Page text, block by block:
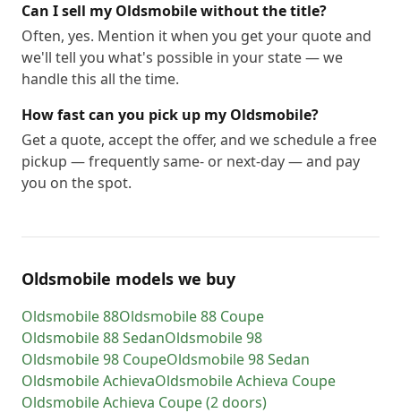
Can I sell my Oldsmobile without the title?
Often, yes. Mention it when you get your quote and
we'll tell you what's possible in your state — we
handle this all the time.
How fast can you pick up my Oldsmobile?
Get a quote, accept the offer, and we schedule a free
pickup — frequently same- or next-day — and pay
you on the spot.
Oldsmobile models we buy
Oldsmobile88Oldsmobile88 Coupe
Oldsmobile88 SedanOldsmobile98
Oldsmobile98 CoupeOldsmobile98 Sedan
OldsmobileAchievaOldsmobileAchieva Coupe
OldsmobileAchieva Coupe (2 doors)